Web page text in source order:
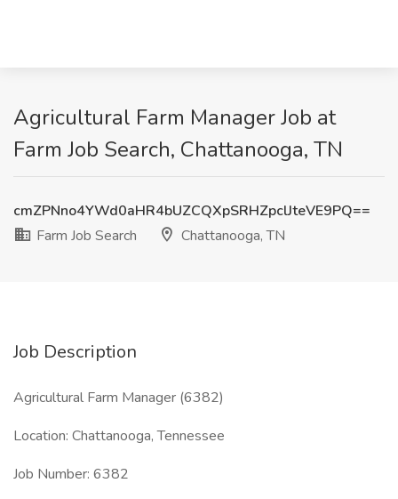
Agricultural Farm Manager Job at
Farm Job Search, Chattanooga, TN
cmZPNno4YWd0aHR4bUZCQXpSRHZpclJteVE9PQ==
Farm Job Search
Chattanooga, TN
Job Description
Agricultural Farm Manager (6382)
Location: Chattanooga, Tennessee
Job Number: 6382